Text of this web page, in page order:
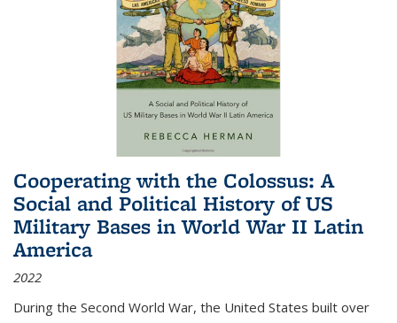
Cooperating with the Colossus: A
Social and Political History of US
Military Bases in World War II Latin
America
2022
During the Second World War, the United States built over